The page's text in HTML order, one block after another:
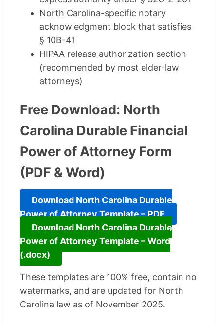
North Carolina-specific notary
acknowledgment block that satisfies
§ 10B-41
HIPAA release authorization section
(recommended by most elder-law
attorneys)
Free Download: North
Carolina Durable Financial
Power of Attorney Form
(PDF & Word)
Download North Carolina Durable
Power of Attorney Template – PDF
Download North Carolina Durable
Power of Attorney Template – Word
(.docx)
These templates are 100% free, contain no
watermarks, and are updated for North
Carolina law as of November 2025.